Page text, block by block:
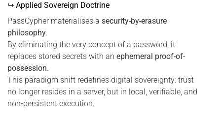
↪ Applied Sovereign Doctrine
PassCypher materialises a security-by-erasure
philosophy.
By eliminating the very concept of a password, it
replaces stored secrets with an ephemeral proof-of-
possession.
This paradigm shift redefines digital sovereignty: trust
no longer resides in a server, but in local, verifiable, and
non-persistent execution.